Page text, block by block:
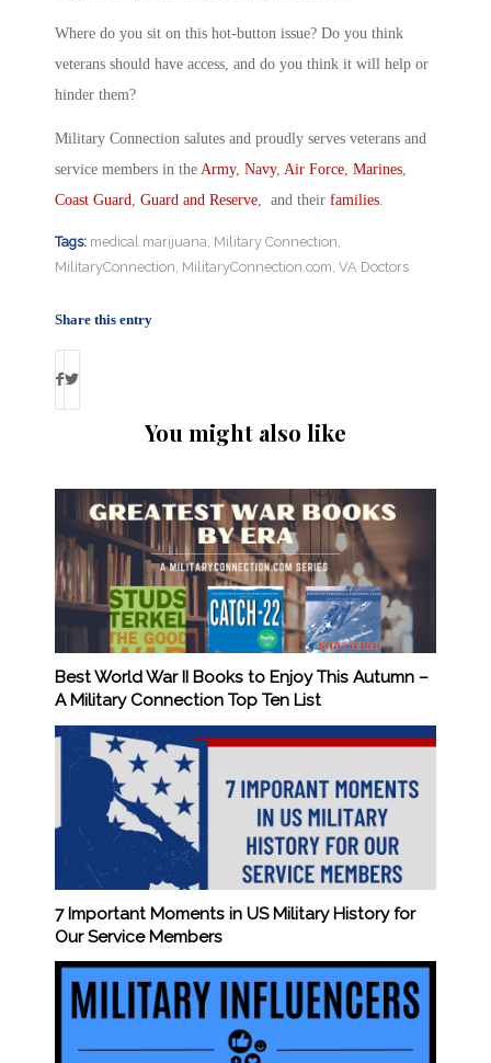
Where do you sit on this hot-button issue? Do you think
veterans should have access, and do you think it will help or
hinder them?
Military Connection salutes and proudly serves veterans and
service members in the Army, Navy, Air Force, Marines,
Coast Guard, Guard and Reserve, and their families.
Tags: medical marijuana Military Connection
MilitaryConnection MilitaryConnection.com VA Doctors
Share this entry
You might also like
Best World War II Books to Enjoy This Autumn –
A Military Connection Top Ten List
7 Important Moments in US Military History for
Our Service Members